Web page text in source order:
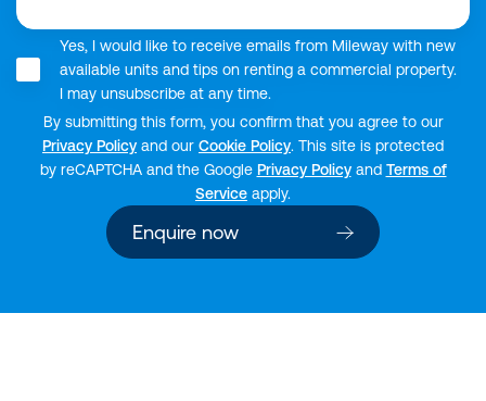
Yes, I would like to receive emails from Mileway with new
available units and tips on renting a commercial property.
I may unsubscribe at any time.
By submitting this form, you confirm that you agree to our
Privacy Policy and our Cookie Policy. This site is protected
by reCAPTCHA and the Google Privacy Policyand Terms of
Service apply.
Enquire now